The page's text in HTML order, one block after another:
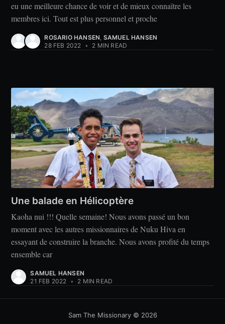
eu une meilleure chance de voir et de mieux connaître les
membres ici. Tout est plus personnel et proche
ROSARIO HANSEN, SAMUEL HANSEN
28 FEB 2022 • 2 MIN READ
Une balade en Hélicoptère
Kaoha nui !!! Quelle semaine! Nous avons passé un bon
moment avec les autres missionnaires de Nuku Hiva en
essayant de construire la branche. Nous avons profité du temps
ensemble car
SAMUEL HANSEN
21 FEB 2022 • 2 MIN READ
Sam The Missionary© 2026